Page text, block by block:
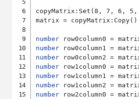
copyMatrix:Set(8, 7, 6,
matrix = copyMatrix:Copy()
number
number
number
number
number
number
number